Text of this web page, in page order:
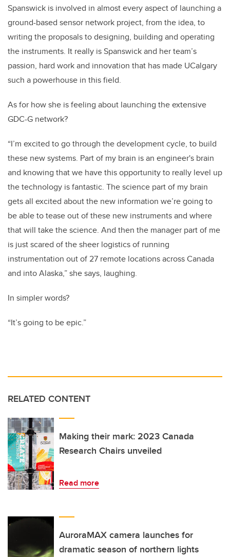
Spanswick is involved in almost every aspect of launching a
ground-based sensor network project, from the idea, to
writing the proposals to designing, building and operating
the instruments. It really is Spanswick and her team’s
passion, hard work and innovation that has made UCalgary
such a powerhouse in this field.
As for how she is feeling about launching the extensive
GDC-G network?
“I’m excited to go through the development cycle, to build
these new systems. Part of my brain is an engineer's brain
and knowing that we have this opportunity to really level up
the technology is fantastic. The science part of my brain
gets all excited about the new information we’re going to
be able to tease out of these new instruments and where
that will take the science. And then the manager part of me
is just scared of the sheer logistics of running
instrumentation out of 27 remote locations across Canada
and into Alaska,” she says, laughing.
In simpler words?
“It’s going to be epic.”
RELATED CONTENT
Making their mark: 2023 Canada
Research Chairs unveiled
Read more
AuroraMAX camera launches for
dramatic season of northern lights